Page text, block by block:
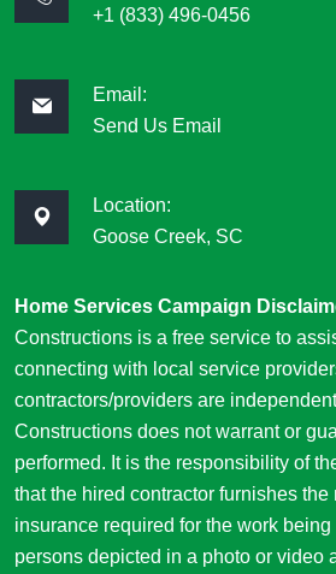
+1 (833) 496-0456
Email:
Send Us Email
Location:
Goose Creek, SC
Home Services Campaign
Constructions is a free service to
connecting with local service
contractors/providers are
Constructions does not warrant or
performed. It is the responsibility of
that the hired contractor furnishes
insurance required for the work being
persons depicted in a photo or video